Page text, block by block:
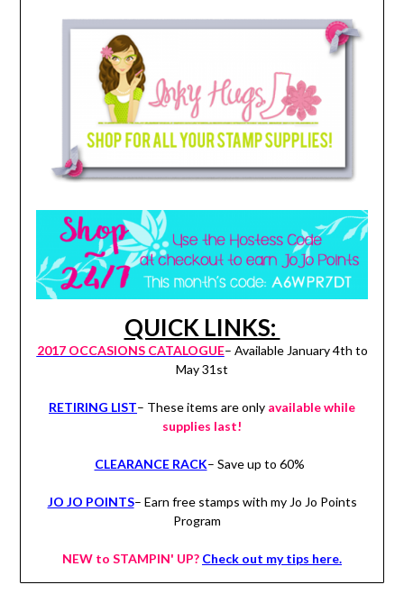
QUICK LINKS:
2017 OCCASIONS CATALOGUE– Available January 4th to
May 31st
RETIRING LIST– These items are only available while
supplies last!
CLEARANCE RACK– Save up to 60%
JO JO POINTS– Earn free stamps with my Jo Jo Points
Program
NEW to STAMPIN' UP? Check out my tips here.